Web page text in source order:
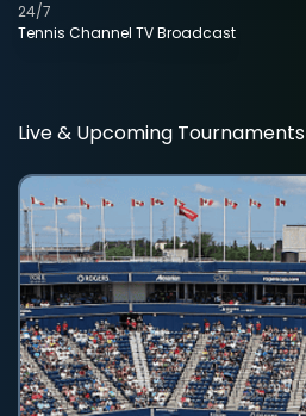
Tennis Channel TV Broadcast
24/7
Live & Upcoming Tournaments